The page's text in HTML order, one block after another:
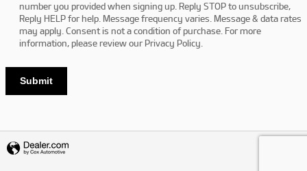
number you provided when signing up. Reply STOP to unsubscribe,
Reply HELP for help. Message frequency varies. Message & data rates
may apply. Consent is not a condition of purchase. For more
information, please review our Privacy Policy.
Submit